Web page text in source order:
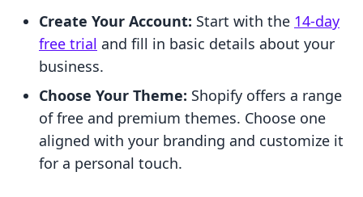
Create Your Account: Start with the 14-day
free trial and fill in basic details about your
business.
Choose Your Theme: Shopify offers a range
of free and premium themes. Choose one
aligned with your branding and customize it
for a personal touch.